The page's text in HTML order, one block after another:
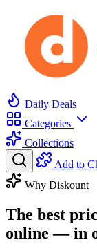
Daily Deals
Categories
Collections
Add to
Why Diskount
The best
online —in